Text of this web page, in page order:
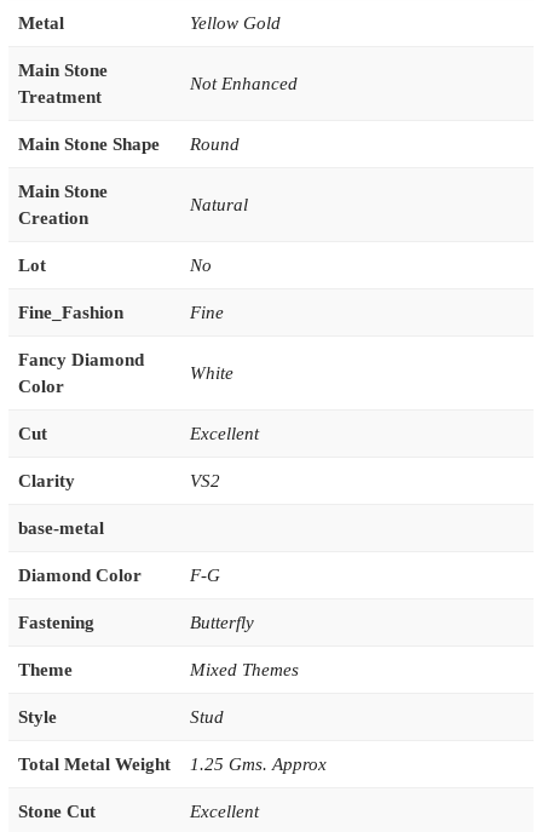
Metal Yellow Gold
Main Stone
Treatment
Not Enhanced
Main Stone Shape Round
Main Stone
Creation
Natural
Lot No
Fine_Fashion Fine
Fancy Diamond
Color
White
Cut Excellent
Clarity VS2
base-metal
Diamond Color F-G
Fastening Butterfly
Theme Mixed Themes
Style Stud
Total Metal Weight 1.25 Gms. Approx
Stone Cut Excellent